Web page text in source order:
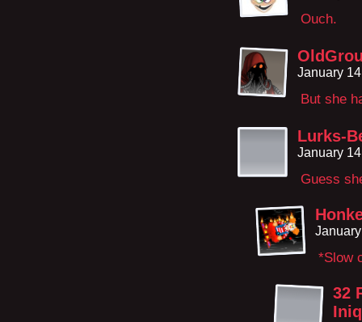
Ouch.
January
But she
Lurks-
January
Guess
*Slow
32